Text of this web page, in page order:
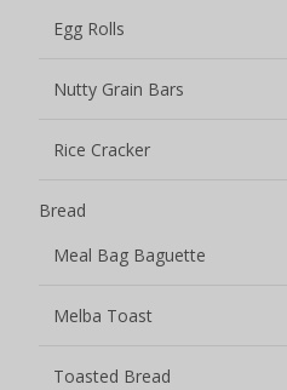
Egg Rolls
Nutty Grain Bars
Rice Cracker
Bread
Meal Bag Baguette
Melba Toast
Toasted Bread